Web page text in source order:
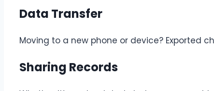
Data Transfer
Moving to a new phone or device? Exported
Sharing Records